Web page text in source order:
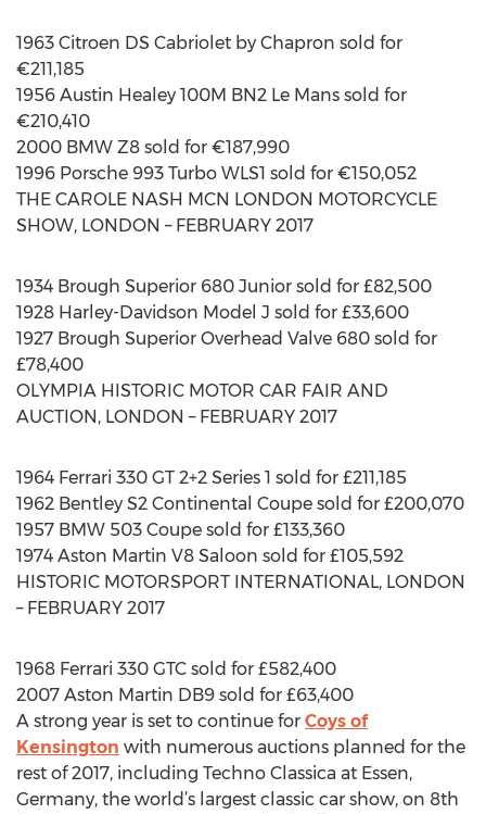
1963 Citroen DS Cabriolet by Chapron sold for
€211,185
1956 Austin Healey 100M BN2 Le Mans sold for
€210,410
2000 BMW Z8 sold for €187,990
1996 Porsche 993 Turbo WLS1 sold for €150,052
THE CAROLE NASH MCN LONDON MOTORCYCLE
SHOW, LONDON – FEBRUARY 2017
1934 Brough Superior 680 Junior sold for £82,500
1928 Harley-Davidson Model J sold for £33,600
1927 Brough Superior Overhead Valve 680 sold for
£78,400
OLYMPIA HISTORIC MOTOR CAR FAIR AND
AUCTION, LONDON – FEBRUARY 2017
1964 Ferrari 330 GT 2+2 Series 1 sold for £211,185
1962 Bentley S2 Continental Coupe sold for £200,070
1957 BMW 503 Coupe sold for £133,360
1974 Aston Martin V8 Saloon sold for £105,592
HISTORIC MOTORSPORT INTERNATIONAL, LONDON
– FEBRUARY 2017
1968 Ferrari 330 GTC sold for £582,400
2007 Aston Martin DB9 sold for £63,400
A strong year is set to continue for Coys of
Kensington with numerous auctions planned for the
rest of 2017, including Techno Classica at Essen,
Germany, the world’s largest classic car show, on 8th